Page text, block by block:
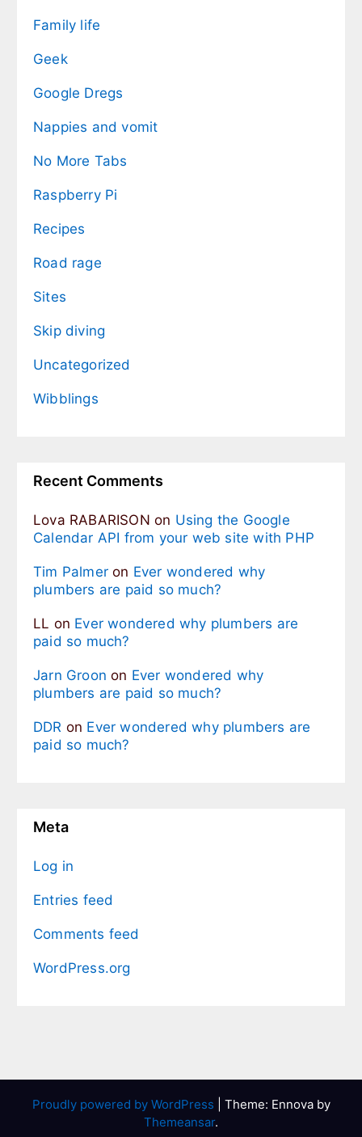
Family life
Geek
Google Dregs
Nappies and vomit
No More Tabs
Raspberry Pi
Recipes
Road rage
Sites
Skip diving
Uncategorized
Wibblings
Recent Comments
Lova RABARISON on Using the Google
Calendar API from your web site with PHP
Tim Palmer on Ever wondered why
plumbers are paid so much?
LL on Ever wondered why plumbers are
paid so much?
Jarn Groon on Ever wondered why
plumbers are paid so much?
DDR on Ever wondered why plumbers are
paid so much?
Meta
Log in
Entries feed
Comments feed
WordPress.org
Proudly powered by WordPress
Theme: Ennova by
Themeansar.